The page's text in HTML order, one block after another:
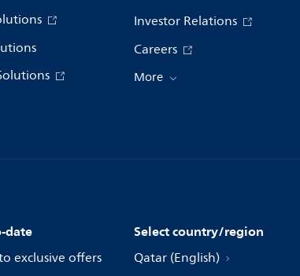
Investor Relations
Careers
More
date
exclusive offers
Select country/region
Qatar (English)